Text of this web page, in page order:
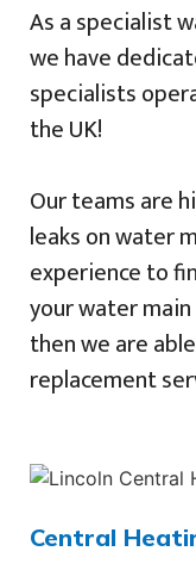
As a specialist
we have
specialists
the UK!
Our teams are
leaks on water
experience to
your water
then we are
replacement
Central